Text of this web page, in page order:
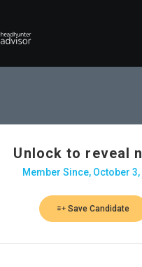
Unlock to reveal
Member Since, October 3,
Save Candidate